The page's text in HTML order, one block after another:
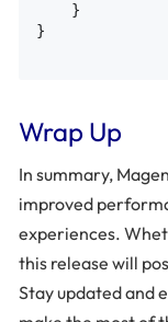
    }
}
Wrap Up
In summary,
improved
experiences.
this release will
Stay updated and